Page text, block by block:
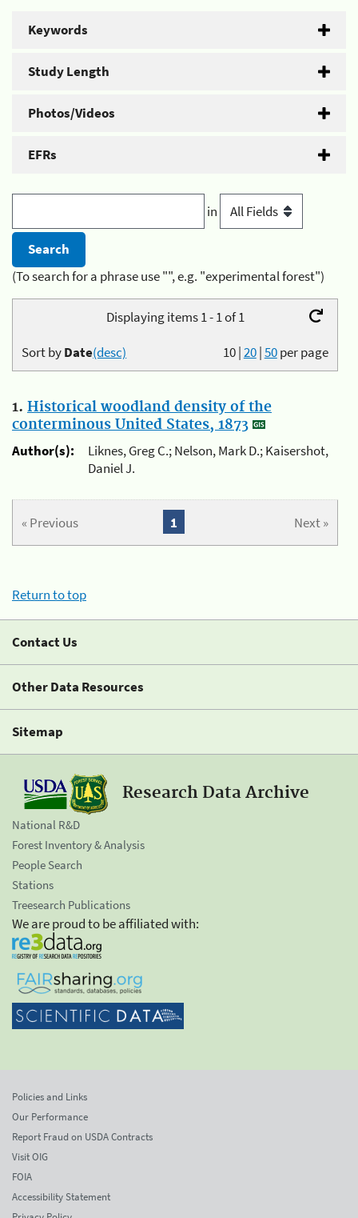
Keywords
Study Length
Photos/Videos
EFRs
in
(To search for a phrase use "", e.g. "experimental forest")
Displaying items 1 - 1 of 1
10|20|50per page
Sort byDate(desc)
1. Historical woodland density of the
conterminous United States, 1873
Author(s):
Liknes, Greg C.; Nelson, Mark D.; Kaisershot,
Daniel J.
« Previous Next »
1
Return to top
Contact Us
Other Data Resources
Sitemap
Research Data Archive
National R&D
Forest Inventory & Analysis
People Search
Stations
Treesearch Publications
We are proud to be affiliated with:
Policies and Links
Our Performance
Report Fraud on USDA Contracts
Visit OIG
FOIA
Accessibility Statement